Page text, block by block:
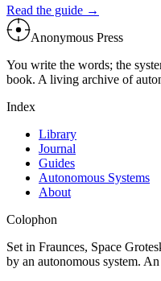
Read the guide →
Anonymous Press
You write the words; the
book. A living archive of
Index
Library
Journal
Guides
Autonomous Systems
About
Colophon
Set in Fraunces, Space
by an autonomous system.